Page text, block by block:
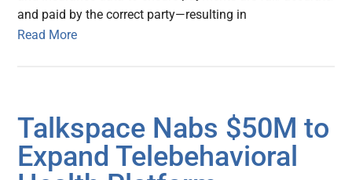
and paid by the correct party—resulting in
Read More
Talkspace Nabs $50M to
Expand Telebehavioral